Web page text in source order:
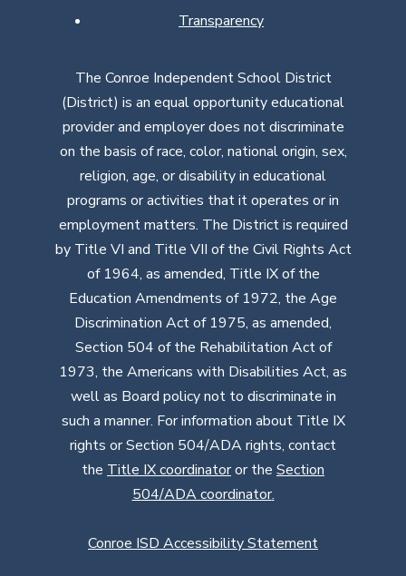
Transparency
The Conroe Independent School District
(District) is an equal opportunity educational
provider and employer does not discriminate
on the basis of race, color, national origin, sex,
religion, age, or disability in educational
programs or activities that it operates or in
employment matters. The District is required
by Title VI and Title VII of the Civil Rights Act
of 1964, as amended, Title IX of the
Education Amendments of 1972, the Age
Discrimination Act of 1975, as amended,
Section 504 of the Rehabilitation Act of
1973, the Americans with Disabilities Act, as
well as Board policy not to discriminate in
such a manner. For information about Title IX
rights or Section 504/ADA rights, contact
the Title IX coordinatoror the Section
504/ADA coordinator.
Conroe ISD Accessibility Statement